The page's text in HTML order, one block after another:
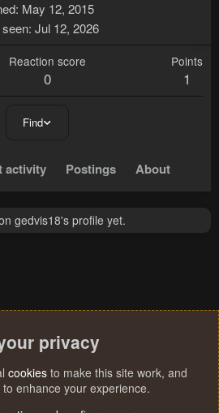
May 12, 2015
Jul 12, 2026
Reaction score
0
Points
1
Find
activity Postings About
gedvis18's profile yet.
privacy
cookies to make this site work, and
enhance your experience.